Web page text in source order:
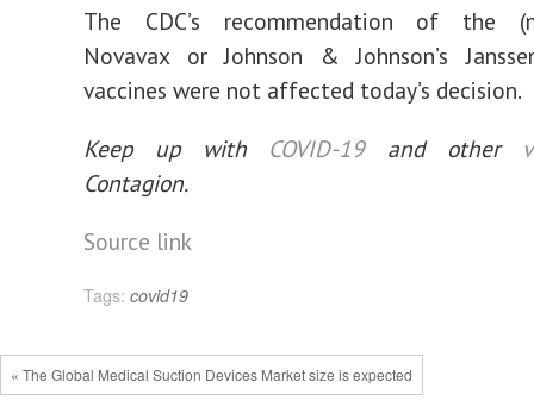
The CDC’s recommendation of the
Novavax or Johnson & Johnson’s
vaccines were not affected today’s decision.
Keep up with COVID-19and other
Contagion.
Source link
Tags: covid19
« The Global Medical Suction Devices Market size is expected